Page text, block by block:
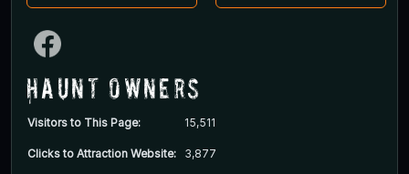
Haunt Owners
Visitors to This Page: 15,511
Clicks to Attraction Website: 3,877